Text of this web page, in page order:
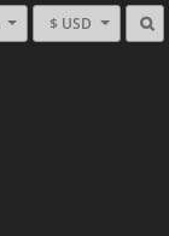
$ USD